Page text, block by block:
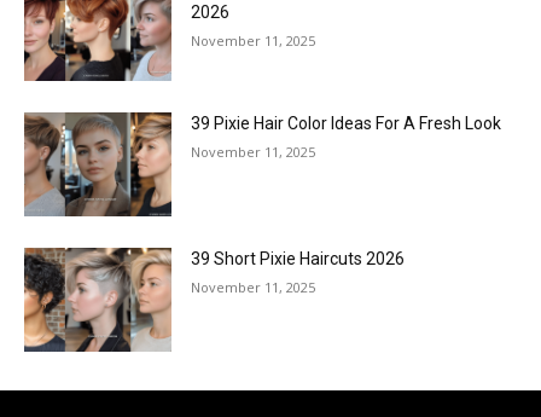
2026
November 11, 2025
39 Pixie Hair Color Ideas For A Fresh Look
November 11, 2025
39 Short Pixie Haircuts 2026
November 11, 2025